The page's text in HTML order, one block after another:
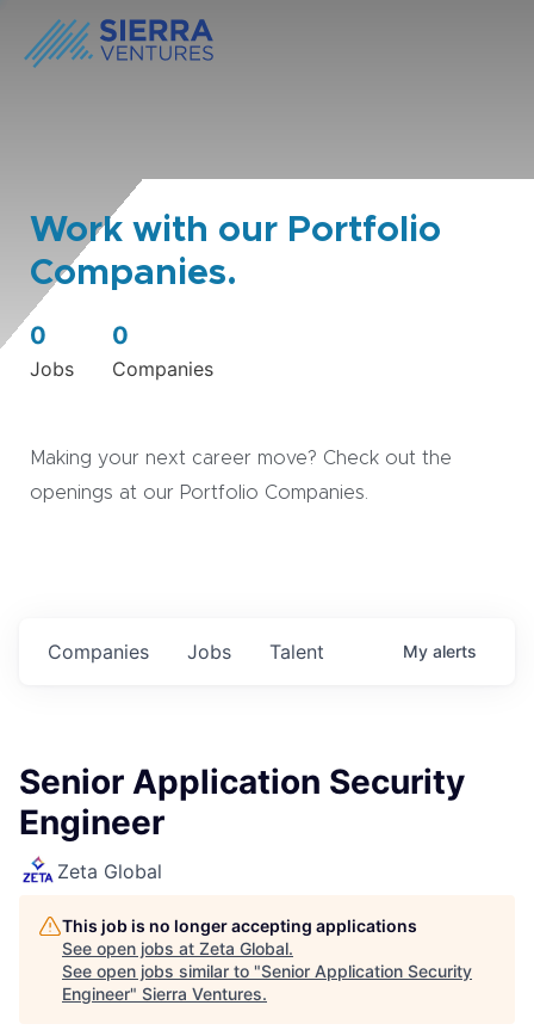
Work with our Portfolio
Companies.
0
Jobs
0
Companies
Making your next career move? Check out the
openings at our Portfolio Companies.
Jobs
Companies Talent My alerts
Senior Application Security
Engineer
Zeta Global
This job is no longer accepting applications
See open jobs at Zeta Global.
See open jobs similar to "Senior Application Security
Engineer" Sierra Ventures.